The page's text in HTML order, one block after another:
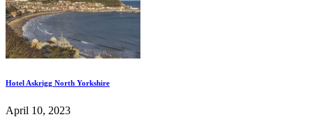
Hotel Askrigg North Yorkshire
April 10, 2023